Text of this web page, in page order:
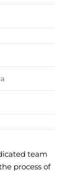
team
process of